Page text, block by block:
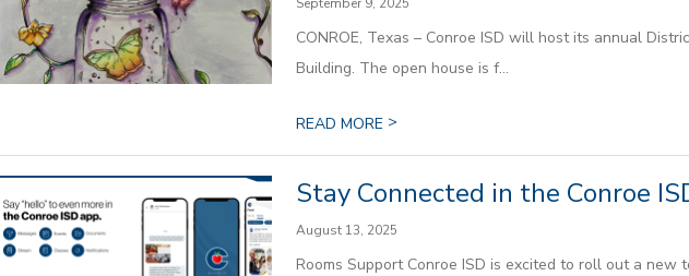
CONROE, Texas – Conroe ISD will host its annual
Building. The open house is f...
READ MORE >
Stay Connected in the Conroe
August 13, 2025
Rooms Support Conroe ISD is excited to roll out a